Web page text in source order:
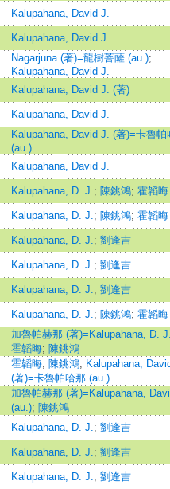
Kalupahana, David J.
Kalupahana, David J.
Nagarjuna (著)=龍樹菩薩 (au.);
Kalupahana, David J.
Kalupahana, David J. (著)
Kalupahana, David J.
Kalupahana, David J. (著)=卡魯帕
(au.)
Kalupahana, David J.
Kalupahana, D. J.; 陳銚鴻; 霍韜晦
Kalupahana, D. J.; 陳銚鴻; 霍韜晦
Kalupahana, D. J.; 劉逢吉
Kalupahana, D. J.; 劉逢吉
Kalupahana, D. J.; 劉逢吉
Kalupahana, D. J.; 陳銚鴻; 霍韜晦
加魯帕赫那 (著)=Kalupahana, D.
霍韜晦; 陳銚鴻
霍韜晦; 陳銚鴻; Kalupahana,
(著)=卡魯帕哈那 (au.)
加魯帕赫那 (著)=Kalupahana,
(au.); 陳銚鴻
Kalupahana, D. J.; 劉逢吉
Kalupahana, D. J.; 劉逢吉
Kalupahana, D. J.; 劉逢吉